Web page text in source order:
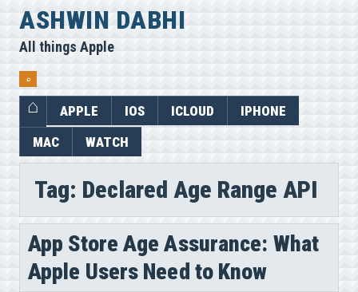
Skip
to
content
ASHWIN DABHI
All things Apple
⌕
APPLE IOS ICLOUD
IPHONE
MAC
WATCH
Tag: Declared Age Range API
App Store Age Assurance: What
Apple Users Need to Know